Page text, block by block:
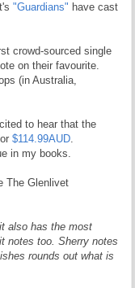
"Guardians" have cast
crowd-sourced single
on their favourite.
(in Australia,
to hear that the
$114.99AUD.
in my books.
The Glenlivet
also has the most
notes too. Sherry notes
rounds out what is